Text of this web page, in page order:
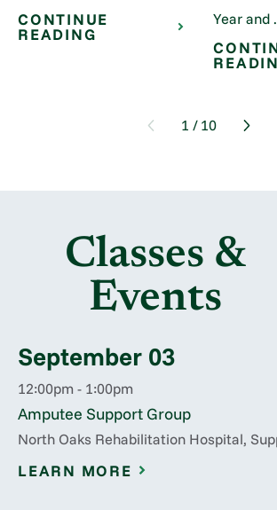
CONTINUE
READING
Year and
1 / 10
Classes &
Events
September 03
12:00pm - 1:00pm
Amputee Support Group
North Oaks Rehabilitation Hospital,
LEARN MORE